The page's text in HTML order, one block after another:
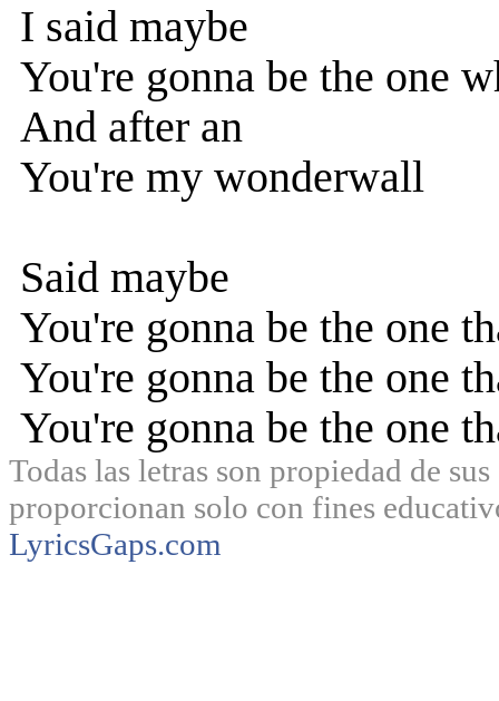
I said maybe
You're gonna be the one
And after an
You're my wonderwall
Said maybe
You're gonna be the one
You're gonna be the one
You're gonna be the one
Todas las letras son propiedad de
proporcionan solo con fines
LyricsGaps.com